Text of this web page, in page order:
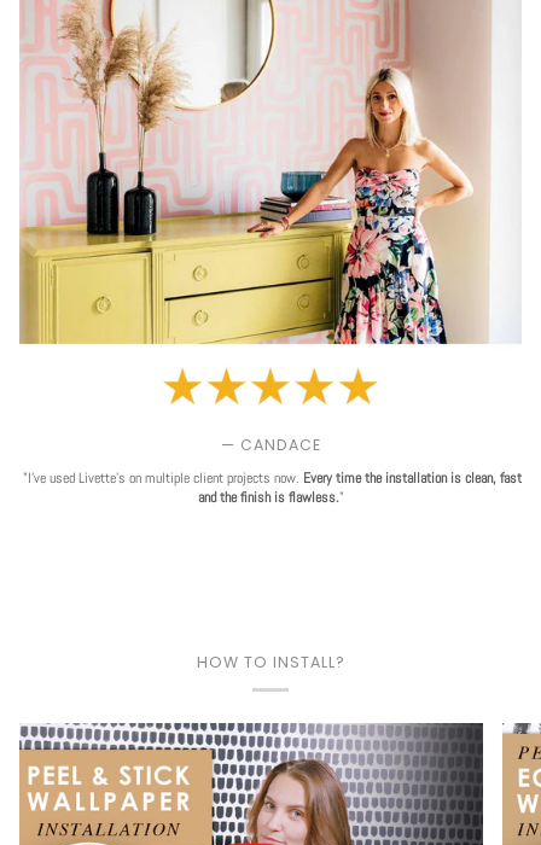
— CANDACE
"I've used Livette's on multiple client projects now. Every time the installation is clean, fast
and the finish is flawless."
HOW TO INSTALL?